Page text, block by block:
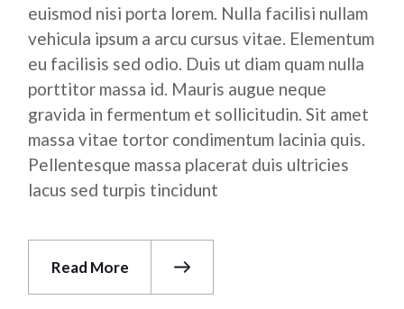
euismod nisi porta lorem. Nulla facilisi nullam
vehicula ipsum a arcu cursus vitae. Elementum
eu facilisis sed odio. Duis ut diam quam nulla
porttitor massa id. Mauris augue neque
gravida in fermentum et sollicitudin. Sit amet
massa vitae tortor condimentum lacinia quis.
Pellentesque massa placerat duis ultricies
lacus sed turpis tincidunt
Read More